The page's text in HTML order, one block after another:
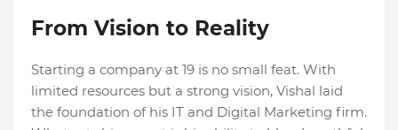
From Vision to Reality
Starting a company at 19 is no small feat. With
limited resources but a strong vision, Vishal laid
the foundation of his IT and Digital Marketing firm.